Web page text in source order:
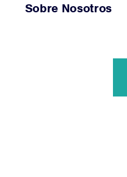
Sobre Nosotros